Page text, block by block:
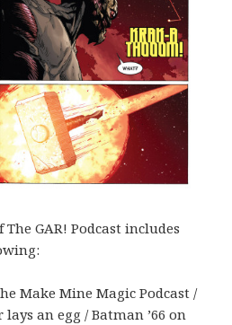
The GAR! Podcast includes
Make Mine Magic Podcast /
an egg / Batman ’66 on